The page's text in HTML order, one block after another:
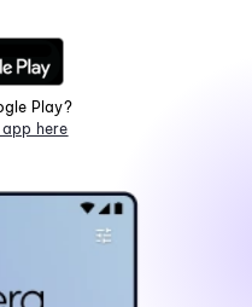
Play?
here